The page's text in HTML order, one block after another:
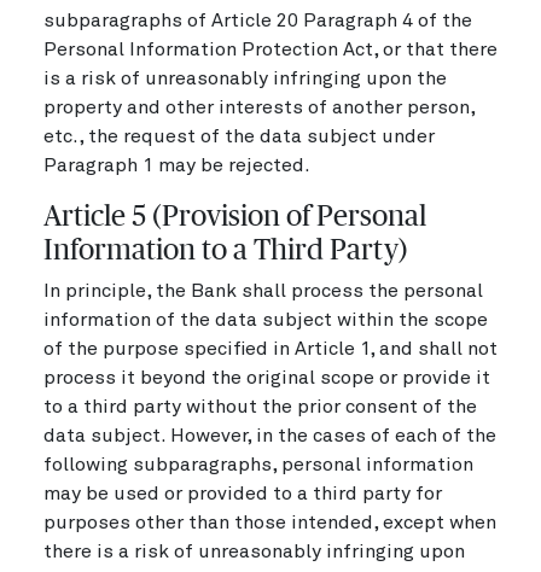
subparagraphs of Article 20 Paragraph 4 of the
Personal Information Protection Act, or that there
is a risk of unreasonably infringing upon the
property and other interests of another person,
etc., the request of the data subject under
Paragraph 1 may be rejected.
Article 5 (Provision of Personal
Information to a Third Party)
In principle, the Bank shall process the personal
information of the data subject within the scope
of the purpose specified in Article 1, and shall not
process it beyond the original scope or provide it
to a third party without the prior consent of the
data subject. However, in the cases of each of the
following subparagraphs, personal information
may be used or provided to a third party for
purposes other than those intended, except when
there is a risk of unreasonably infringing upon